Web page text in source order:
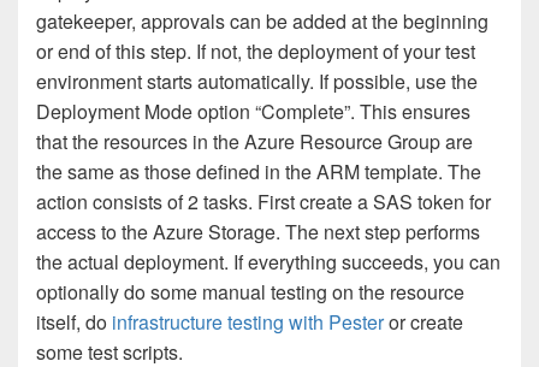
gatekeeper, approvals can be added at the beginning
or end of this step. If not, the deployment of your test
environment starts automatically. If possible, use the
Deployment Mode option “Complete”. This ensures
that the resources in the Azure Resource Group are
the same as those defined in the ARM template. The
action consists of 2 tasks. First create a SAS token for
access to the Azure Storage. The next step performs
the actual deployment. If everything succeeds, you can
optionally do some manual testing on the resource
itself, do infrastructure testing with Pesteror create
some test scripts.